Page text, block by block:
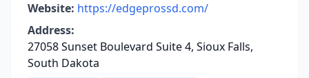
Website: https://edgeprossd.com/
Address:
27058 Sunset Boulevard Suite 4, Sioux Falls,
South Dakota